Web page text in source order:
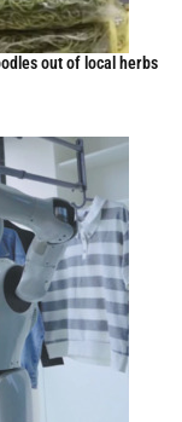
out of local herbs